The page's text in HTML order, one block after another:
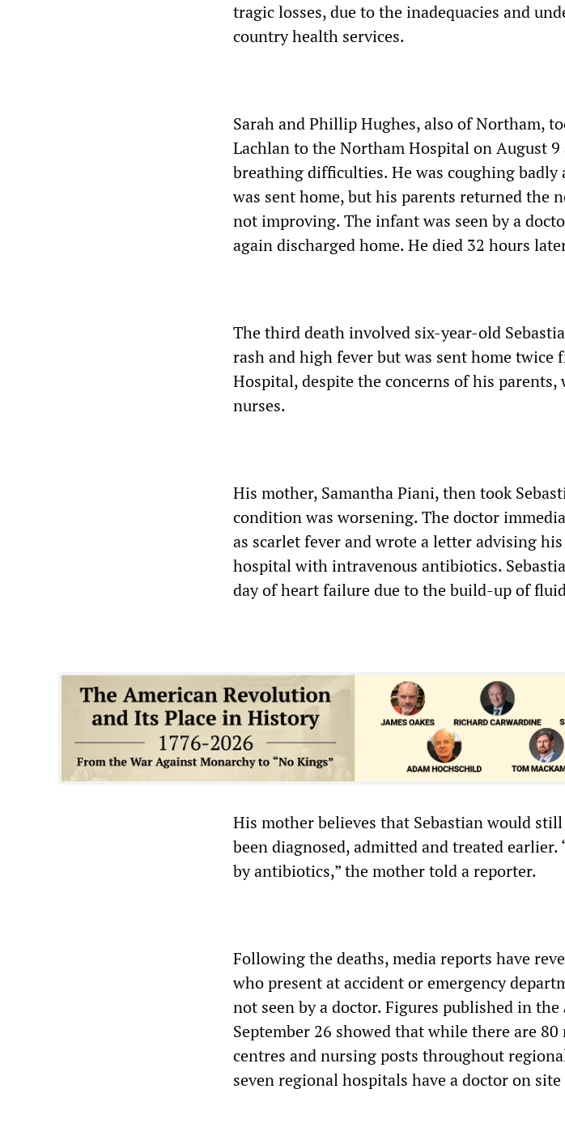
tragic losses, due to the inadequacies and
country health services.
Sarah and Phillip Hughes, also of Northam,
Lachlan to the Northam Hospital on August
breathing difficulties. He was coughing
was sent home, but his parents returned the
not improving. The infant was seen by a
again discharged home. He died 32 hours
The third death involved six-year-old
rash and high fever but was sent home twice
Hospital, despite the concerns of his
nurses.
His mother, Samantha Piani, then took
condition was worsening. The doctor
as scarlet fever and wrote a letter advising
hospital with intravenous antibiotics.
day of heart failure due to the build-up of
His mother believes that Sebastian would
been diagnosed, admitted and treated earlier.
by antibiotics,” the mother told a reporter.
Following the deaths, media reports have
who present at accident or emergency
not seen by a doctor. Figures published in the
September 26 showed that while there are
centres and nursing posts throughout
seven regional hospitals have a doctor on